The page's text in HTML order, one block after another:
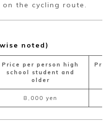
on the cycling route.
noted)
Price per person high
school student and
older
8,000 yen